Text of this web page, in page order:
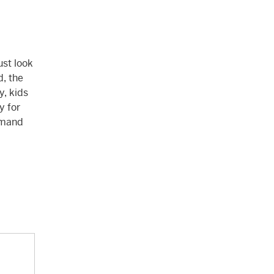
look
the
kids
for